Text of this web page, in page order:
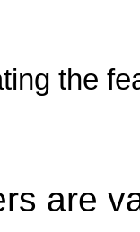
the
are